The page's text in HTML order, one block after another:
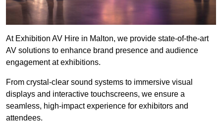
At Exhibition AV Hire in Malton, we provide state-of-the-art
AV solutions to enhance brand presence and audience
engagement at exhibitions.
From crystal-clear sound systems to immersive visual
displays and interactive touchscreens, we ensure a
seamless, high-impact experience for exhibitors and
attendees.